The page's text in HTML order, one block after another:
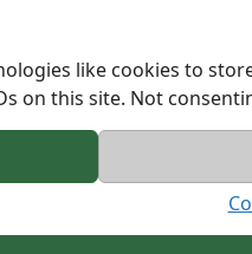
like cookies to
on this site. Not